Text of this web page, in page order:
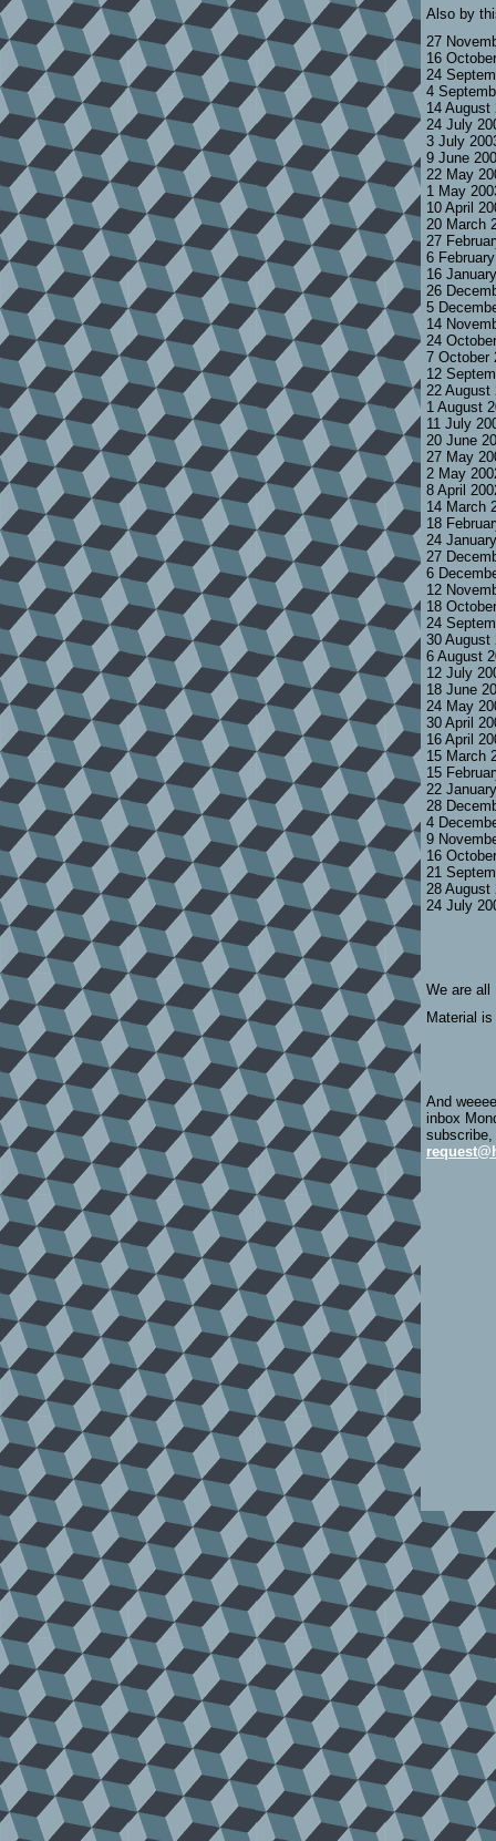
Also by
27
16
24
4
14
24 July
3 July
9 June
22 May
1 May
10 April
20 March
27
6
16
26
5
14
24
7 October
12
22
1 August
11 July
20 June
27 May
2 May
8 April
14 March
18
24
27
6
12
18
24
30
6 August
12 July
18 June
24 May
30 April
16 April
15 March
15
22
28
4
9
16
21
28
24 July
We are
Material
And
inbox